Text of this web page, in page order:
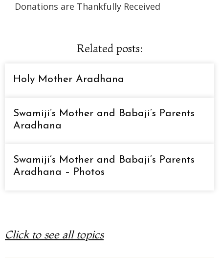
Donations are Thankfully Received
Related posts:
Holy Mother Aradhana
Swamiji’s Mother and Babaji’s Parents
Aradhana
Swamiji’s Mother and Babaji’s Parents
Aradhana – Photos
Click to see all topics